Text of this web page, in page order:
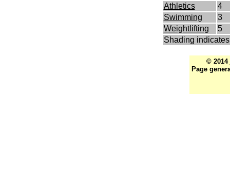
Athletics
4
Swimming
3
Weightlifting
5
Shading
© 2014
Page